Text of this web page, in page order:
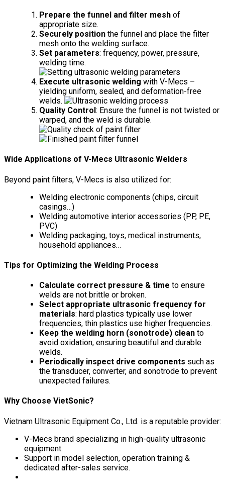
Prepare the funnel and filter mesh of
appropriate size.
Securely position the funnel and place the filter
mesh onto the welding surface.
Set parameters: frequency, power, pressure,
welding time.
Execute ultrasonic welding with V-Mecs –
yielding uniform, sealed, and deformation-free
welds.
Quality Control: Ensure the funnel is not twisted or
warped, and the weld is durable.
Wide Applications of V-Mecs Ultrasonic Welders
Beyond paint filters, V-Mecs is also utilized for:
Welding electronic components (chips, circuit
casings…)
Welding automotive interior accessories (PP, PE,
PVC)
Welding packaging, toys, medical instruments,
household appliances…
Tips for Optimizing the Welding Process
Calculate correct pressure & time to ensure
welds are not brittle or broken.
Select appropriate ultrasonic frequency for
materials: hard plastics typically use lower
frequencies, thin plastics use higher frequencies.
Keep the welding horn (sonotrode) clean to
avoid oxidation, ensuring beautiful and durable
welds.
Periodically inspect drive components such as
the transducer, converter, and sonotrode to prevent
unexpected failures.
Why Choose VietSonic?
Vietnam Ultrasonic Equipment Co., Ltd. is a reputable provider:
V-Mecs brand specializing in high-quality ultrasonic
equipment.
Support in model selection, operation training &
dedicated after-sales service.